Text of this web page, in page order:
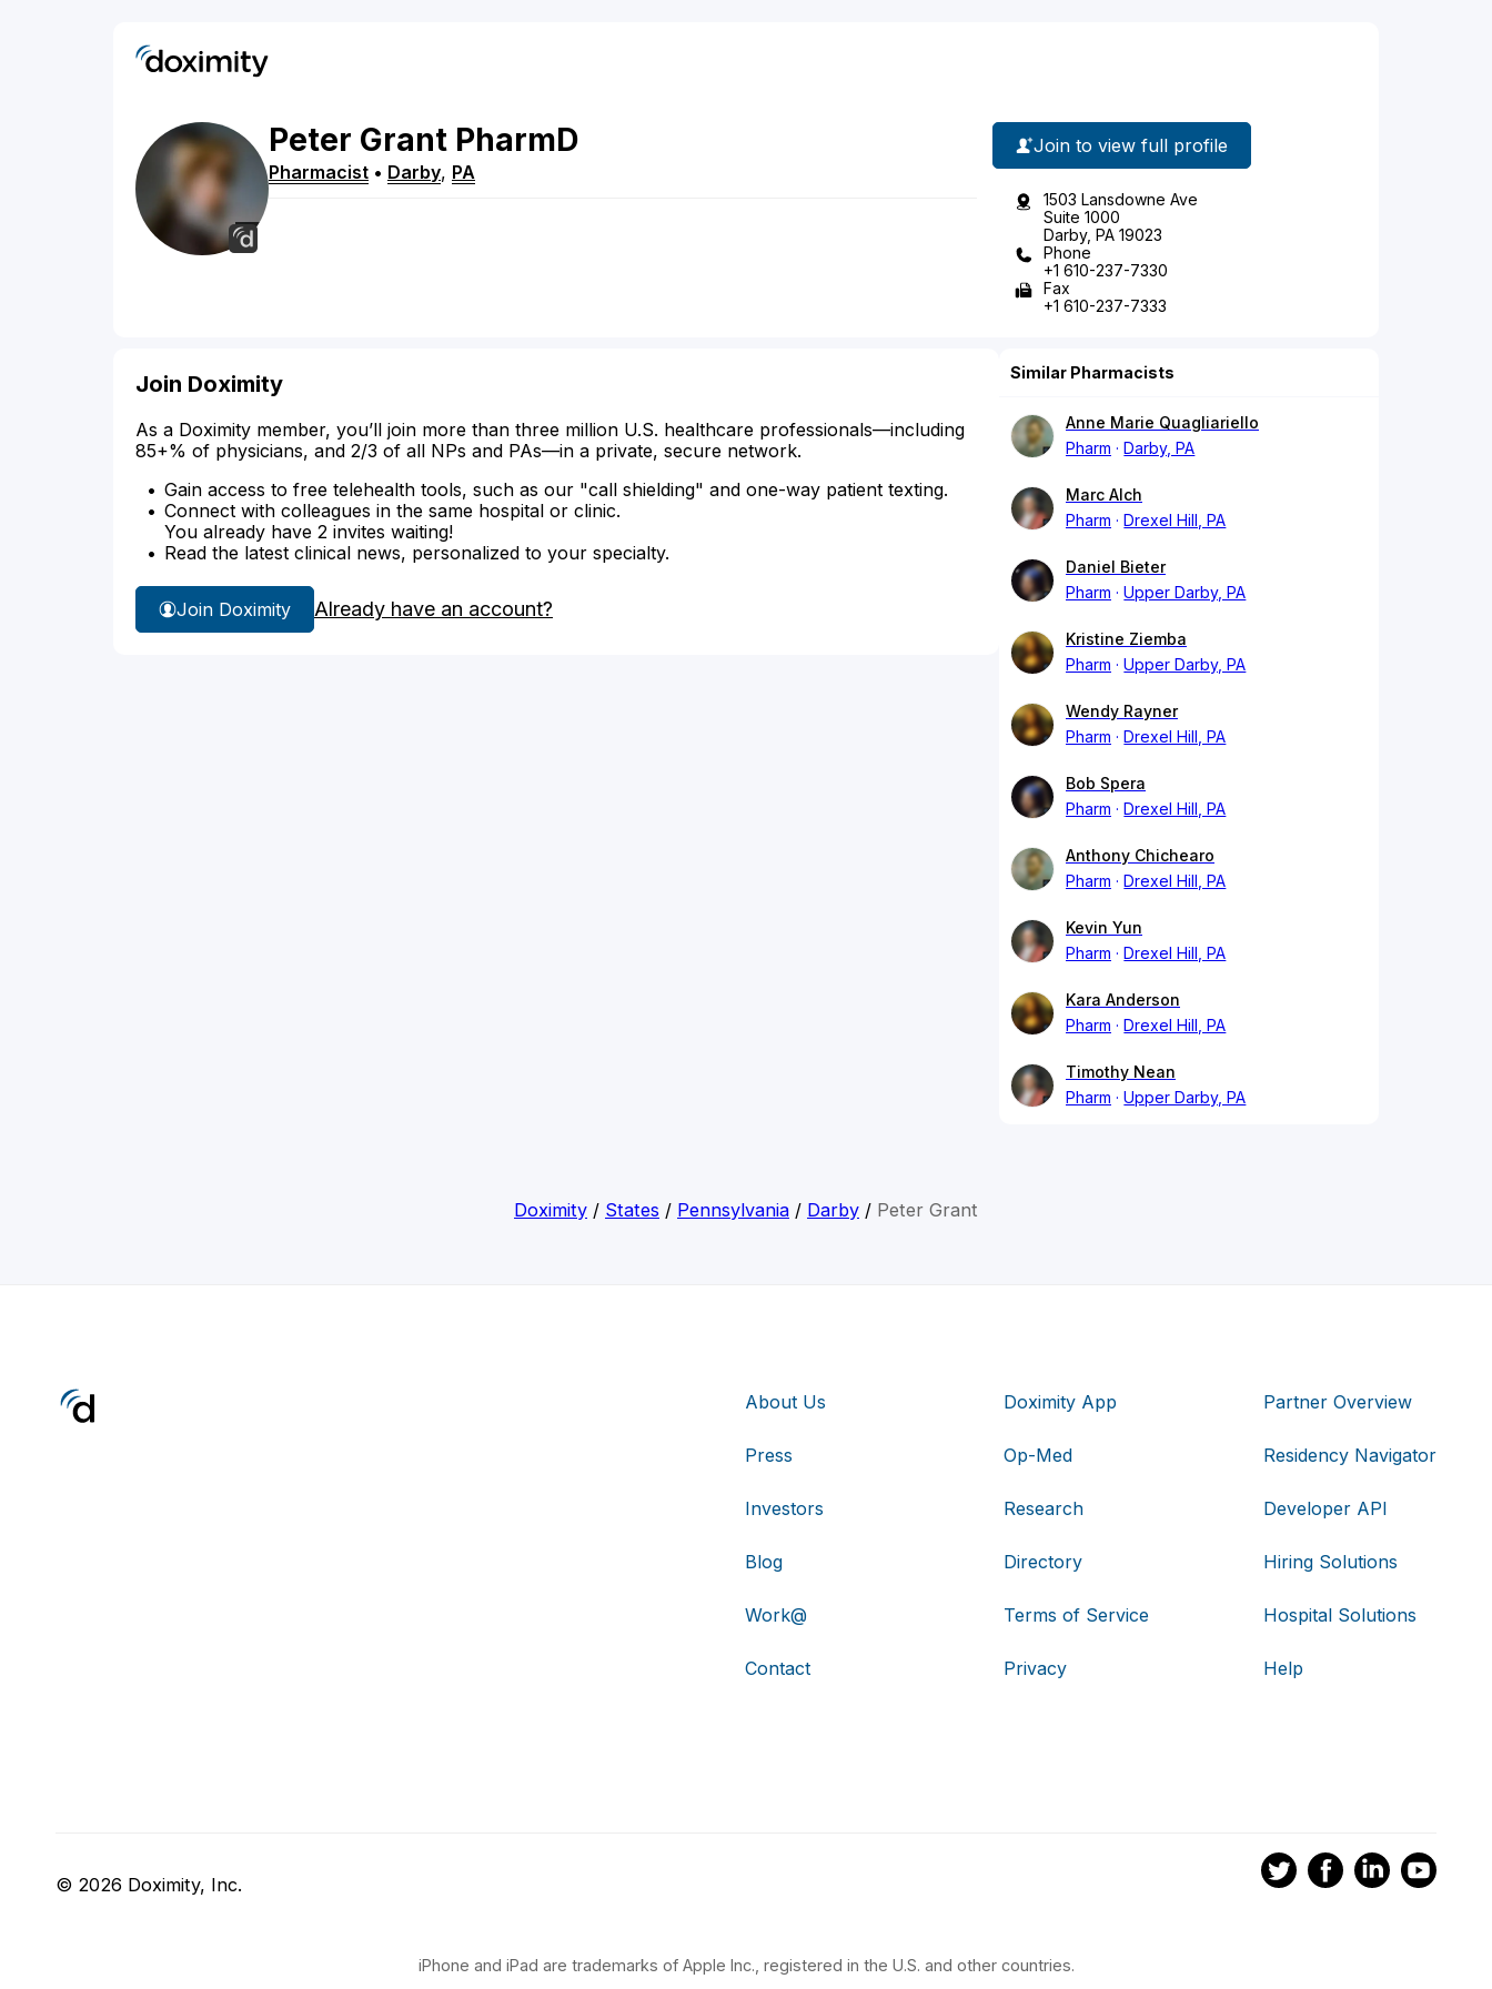
Peter Grant PharmD
Pharmacist • Darby, PA
Join to view full profile
1503 Lansdowne Ave
Suite 1000
Darby, PA 19023
Phone
+1 610-237-7330
Fax
+1 610-237-7333
Join Doximity
As a Doximity member, you’ll join more than three million U.S. healthcare professionals—including
85+% of physicians, and 2/3 of all NPs and PAs—in a private, secure network.
Gain access to free telehealth tools, such as our "call shielding" and one-way patient texting.
Connect with colleagues in the same hospital or clinic.
You already have 2 invites waiting!
Read the latest clinical news, personalized to your specialty.
Join Doximity Already have an account?
Similar Pharmacists
Anne Marie Quagliariello
Pharm
Darby, PA
Marc Alch
Pharm
Drexel Hill, PA
Daniel Bieter
Pharm
Upper Darby, PA
Kristine Ziemba
Pharm
Upper Darby, PA
Wendy Rayner
Pharm
Drexel Hill, PA
Bob Spera
Pharm
Drexel Hill, PA
Anthony Chichearo
Pharm
Drexel Hill, PA
Kevin Yun
Pharm
Drexel Hill, PA
Kara Anderson
Pharm
Drexel Hill, PA
Timothy Nean
Pharm
Upper Darby, PA
Doximity / States / Pennsylvania / Darby / Peter Grant
About Us
Press
Investors
Blog
Work@
Contact
Doximity App
Op-Med
Research
Directory
Terms of Service
Privacy
Partner Overview
Residency Navigator
Developer API
Hiring Solutions
Hospital Solutions
Help
© 2026 Doximity, Inc.
iPhone and iPad are trademarks of Apple Inc., registered in the U.S. and other countries.